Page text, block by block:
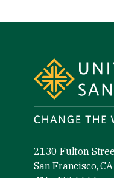
2130 Fulton
San Francisco,